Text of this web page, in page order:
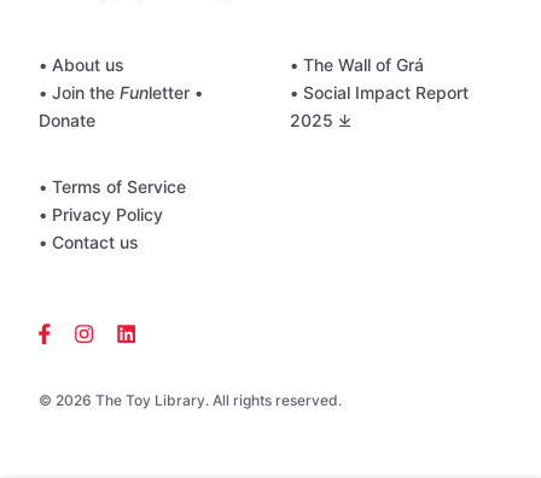
© 2026 The Toy Library. All rights reserved.
• About us
• Join the Funletter •
Donate
• The Wall of Grá
• Social Impact Report
2025 ⤓
• Terms of Service
• Privacy Policy
• Contact us